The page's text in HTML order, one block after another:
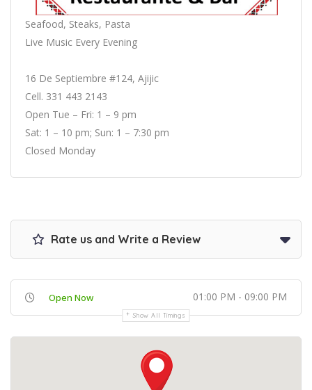
Seafood, Steaks, Pasta
Live Music Every Evening
16 De Septiembre #124, Ajijic
Cell. 331 443 2143
Open Tue – Fri: 1 – 9 pm
Sat: 1 – 10 pm; Sun: 1 – 7:30 pm
Closed Monday
Rate us and Write a Review
Open Now 01:00 PM - 09:00 PM
Show All Timings